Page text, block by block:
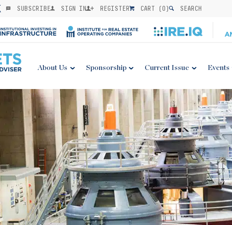
SUBSCRIBE SIGN IN REGISTER CART (0) SEARCH
About Us Sponsorship Current Issue Events